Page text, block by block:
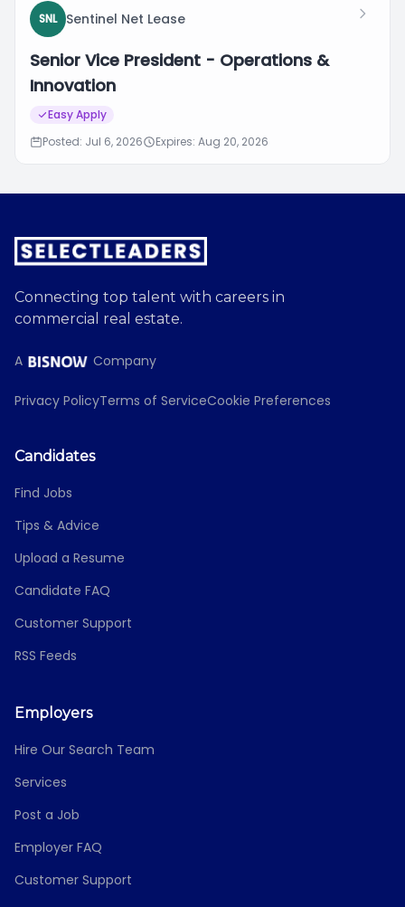
SNL Sentinel Net Lease
Senior Vice President - Operations &
Innovation
Easy Apply
Posted: Jul 6, 2026
Expires: Aug 20, 2026
Connecting top talent with careers in
commercial real estate.
A Company
Privacy PolicyTerms of ServiceCookie Preferences
Candidates
Find Jobs
Tips & Advice
Upload a Resume
Candidate FAQ
Customer Support
RSS Feeds
Employers
Hire Our Search Team
Services
Post a Job
Employer FAQ
Customer Support